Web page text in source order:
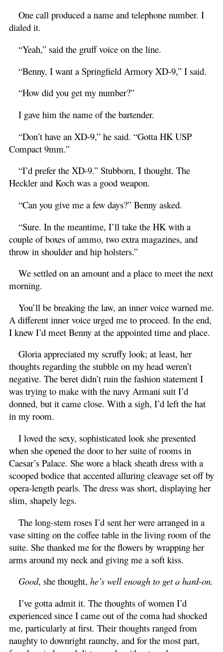
One call produced a name and telephone number. I
dialed it.
“Yeah,” said the gruff voice on the line.
“Benny, I want a Springfield Armory XD-9,” I said.
“How did you get my number?”
I gave him the name of the bartender.
“Don’t have an XD-9,” he said. “Gotta HK USP
Compact 9mm.”
“I’d prefer the XD-9.” Stubborn, I thought. The
Heckler and Koch was a good weapon.
“Can you give me a few days?” Benny asked.
“Sure. In the meantime, I’ll take the HK with a
couple of boxes of ammo, two extra magazines, and
throw in shoulder and hip holsters.”
We settled on an amount and a place to meet the next
morning.
You’ll be breaking the law, an inner voice warned me.
A different inner voice urged me to proceed. In the end,
I knew I’d meet Benny at the appointed time and place.
Gloria appreciated my scruffy look; at least, her
thoughts regarding the stubble on my head weren’t
negative. The beret didn’t ruin the fashion statement I
was trying to make with the navy Armani suit I’d
donned, but it came close. With a sigh, I’d left the hat
in my room.
I loved the sexy, sophisticated look she presented
when she opened the door to her suite of rooms in
Caesar’s Palace. She wore a black sheath dress with a
scooped bodice that accented alluring cleavage set off by
opera-length pearls. The dress was short, displaying her
slim, shapely legs.
The long-stem roses I’d sent her were arranged in a
vase sitting on the coffee table in the living room of the
suite. She thanked me for the flowers by wrapping her
arms around my neck and giving me a soft kiss.
Good, she thought, he’s well enough to get a hard-on.
I’ve gotta admit it. The thoughts of women I’d
experienced since I came out of the coma had shocked
me, particularly at first. Their thoughts ranged from
naughty to downright raunchy, and for the most part,